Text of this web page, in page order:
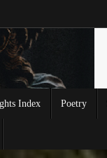
Index Poetry